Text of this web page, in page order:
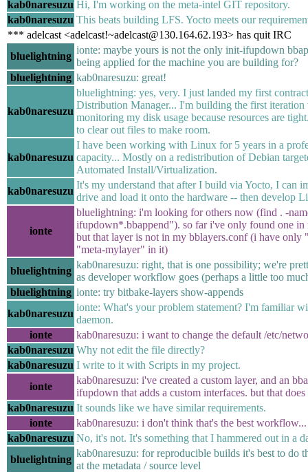
kab0naresuzu Hi, I'm working on the meta-intel GIT repository.
kab0naresuzu This beats building LFS. Yocto meets our
*** adelcast <adelcast!~adelcast@130.164.62.193> has quit IRC
bluelightning
ionte: maybe yours is not the only init-ifupdown
being applied for the machine you are building for?
bluelightning kab0naresuzu: great!
kab0naresuzu
bluelightning: yes, very. I just landed my first
Distribution Manager... I'm building the first iteration
monitoring my disk usage because resources are
to clear out files to make room.
kab0naresuzu
I have been working with Linux for 5 years in a
capacity... Mostly on a redistribution of Debian
Automated Install/Virtualization.
kab0naresuzu
It's my understand that after I build via Yocto, I can
drive and load it onto the hardware -- then develop
ionte
bluelightning: i'm looking for others now (find . -
ifupdown*.bbappend"). so far i've only found one in
but that layer is not in my bblayers.conf (i have only
"meta-mylayer" in it)
bluelightning
kab0naresuzu: right, that is one possibility; we're
as developer workflow goes (perhaps a little too
bluelightning ionte: try bitbake-layers show-appends
kab0naresuzu
ionte: What's your problem statement? I'm familiar
daemon.
ionte
kab0naresuzu: i want to change the default /etc/
kab0naresuzu Why not edit the file directly?
kab0naresuzu I write to it with Scripts in my project.
ionte
kab0naresuzu: i've created a custom layer, and an
ifupdown that adds a custom interfaces. but that
kab0naresuzu It sounds like we have similar requirements.
ionte
kab0naresuzu: i don't think that's the best workflow...
kab0naresuzu No, it's not. It's something that I hammered out in a
bluelightning
kab0naresuzu: for reproducible builds it's best to do
at the metadata / source level